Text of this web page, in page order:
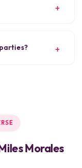
Morales